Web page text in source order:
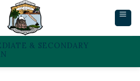
& SECONDARY